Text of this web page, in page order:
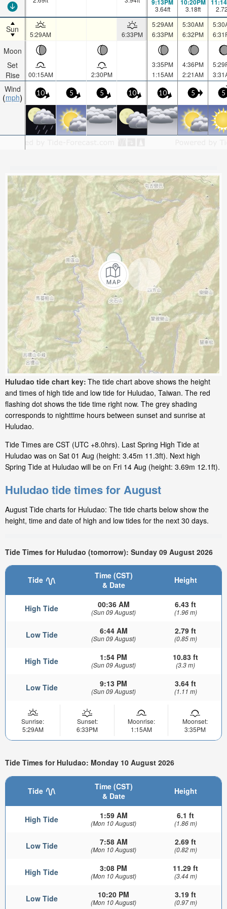
Sun
Moon
Set
Rise
Wind
mph
9:13PM
3.64ft
10:20PM
3.18ft
5:29AM 6:33PM
5:29AM
6:33PM
5:30AM
6:32PM
00:15AM 2:30PM
3:35PM
1:15AM
4:36PM
2:21AM
10 5 5 10 10 5 5
Huludao tide chart key: The tide chart above shows the height
and times of high tide and low tide for Huludao, Taiwan. The red
flashing dot shows the tide time right now. The grey shading
corresponds to nighttime hours between sunset and sunrise at
Huludao.
Tide Times are CST (UTC +8.0hrs). Last Spring High Tide at
Huludao was on Sat 01 Aug (height: 3.45m 11.3ft). Next high
Spring Tide at Huludao will be on Fri 14 Aug (height: 3.69m 12.1ft).
Huludao tide times for August
August Tide charts for Huludao: The tide charts below show the
height, time and date of high and low tides for the next 30 days.
Tide Times for Huludao (tomorrow): Sunday 09 August 2026
Tide
Time (CST)
& Date
Height
High Tide 00:36 AM
(Sun 09 August)
6.43 ft
(1.96 m)
Low Tide 6:44 AM
(Sun 09 August)
2.79 ft
(0.85 m)
High Tide 1:54 PM
(Sun 09 August)
10.83 ft
(3.3 m)
Low Tide 9:13 PM
(Sun 09 August)
3.64 ft
(1.11 m)
Sunrise:
5:29AM
Sunset:
6:33PM
Moonrise:
1:15AM
Moonset:
3:35PM
Tide Times for Huludao: Monday 10 August 2026
Tide
Time (CST)
& Date
Height
High Tide 1:59 AM
(Mon 10 August)
6.1 ft
(1.86 m)
Low Tide 7:58 AM
(Mon 10 August)
2.69 ft
(0.82 m)
High Tide 3:08 PM
(Mon 10 August)
11.29 ft
(3.44 m)
Low Tide 10:20 PM
(Mon 10 August)
3.19 ft
(0.97 m)